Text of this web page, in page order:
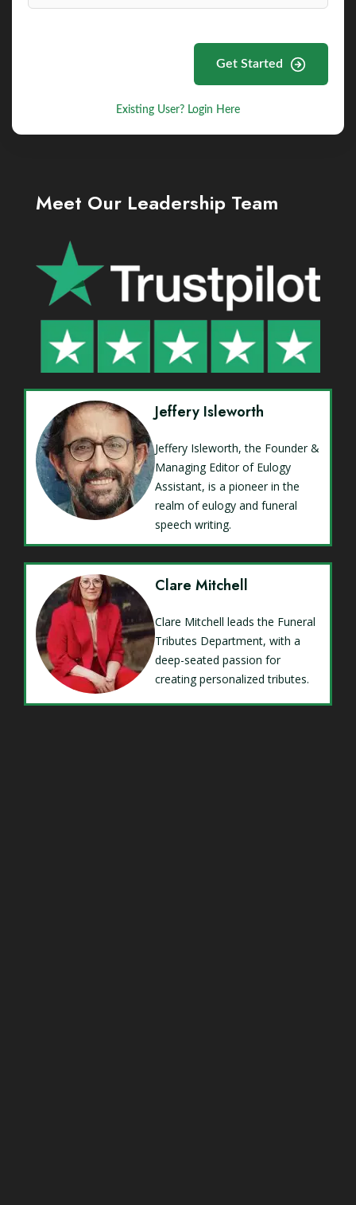
Get Started
Existing User? Login Here
Meet Our Leadership Team
Jeffery Isleworth
Jeffery Isleworth, the Founder &
Managing Editor of Eulogy
Assistant, is a pioneer in the
realm of eulogy and funeral
speech writing.
Clare Mitchell
Clare Mitchell leads the Funeral
Tributes Department, with a
deep-seated passion for
creating personalized tributes.